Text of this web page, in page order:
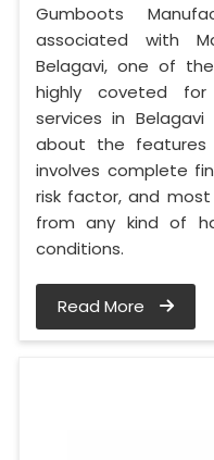
Gumboots
associated with
Belagavi, one of
highly coveted for
services in
about the features
involves complete
risk factor, and
from any kind of
conditions.
Read More